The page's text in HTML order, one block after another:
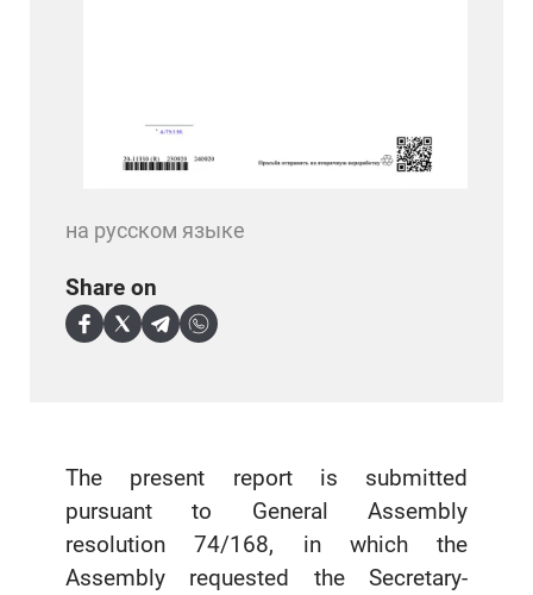
The present report is submitted
pursuant to General Assembly
resolution 74/168, in which the
Assembly requested the Secretary-
на русском языке
Share on